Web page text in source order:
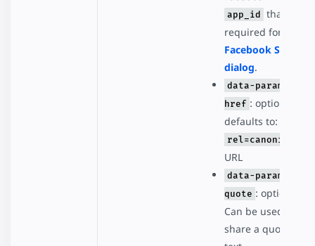
app_id that's
required for the
Facebook Share
dialog.
data-param-
href : optional,
defaults to:
rel=canonical
URL
data-param-
quote : optional.
Can be used to
share a quote or